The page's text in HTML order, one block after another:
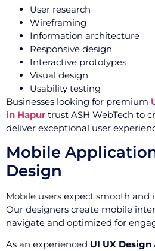
User research
Wireframing
Information architecture
Responsive design
Interactive prototypes
Visual design
Usability testing
Businesses looking for premium
in Hapur trust ASH WebTech to
deliver exceptional user
Mobile
Design
Mobile users expect smooth and
Our designers create mobile
navigate and optimized for
As an experienced UI UX